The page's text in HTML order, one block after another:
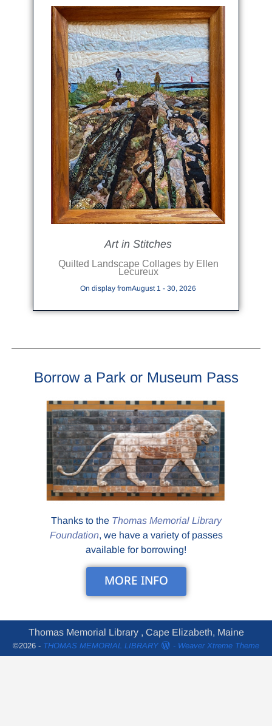
Art in Stitches
Quilted Landscape Collages by Ellen
Lecureux
On display fromAugust 1 - 30, 2026
Borrow a Park or Museum Pass
Thanks to the Thomas Memorial Library
Foundation, we have a variety of passes
available for borrowing!
MORE INFO
Thomas Memorial Library , Cape Elizabeth, Maine
©2026 - THOMAS MEMORIAL LIBRARY - Weaver Xtreme Theme